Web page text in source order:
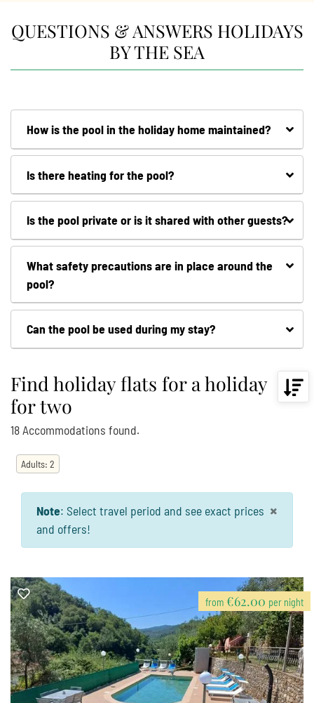
QUESTIONS & ANSWERS HOLIDAYS
BY THE SEA
How is the pool in the holiday home maintained?
Is there heating for the pool?
Is the pool private or is it shared with other guests?
What safety precautions are in place around the
pool?
Can the pool be used during my stay?
Find holiday flats for a holiday
for two
18Accommodations found.
Adults: 2
×
Note: Select travel period and see exact prices
and offers!
from €62.00 per night